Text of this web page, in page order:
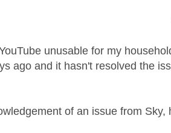
unusable for my
ago and it hasn't resolved the
of an issue from Sky,